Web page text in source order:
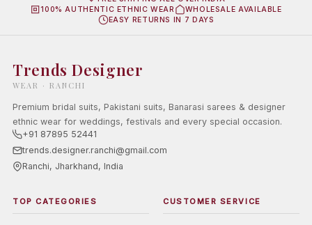
100% AUTHENTIC ETHNIC WEAR
WHOLESALE AVAILABLE
EASY RETURNS IN 7 DAYS
Trends Designer
WEAR · RANCHI
Premium bridal suits, Pakistani suits, Banarasi sarees & designer
ethnic wear for weddings, festivals and every special occasion.
+91 87895 52441
trends.designer.ranchi@gmail.com
Ranchi, Jharkhand, India
TOP CATEGORIES CUSTOMER SERVICE